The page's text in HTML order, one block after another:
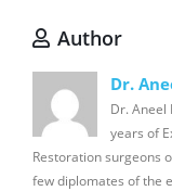
Author
Dr.
Dr. Aneel
years of
Restoration surgeons
few diplomates of the